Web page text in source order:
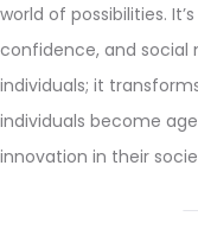
world of possibilities.
confidence, and social
individuals; it
individuals become
innovation in their